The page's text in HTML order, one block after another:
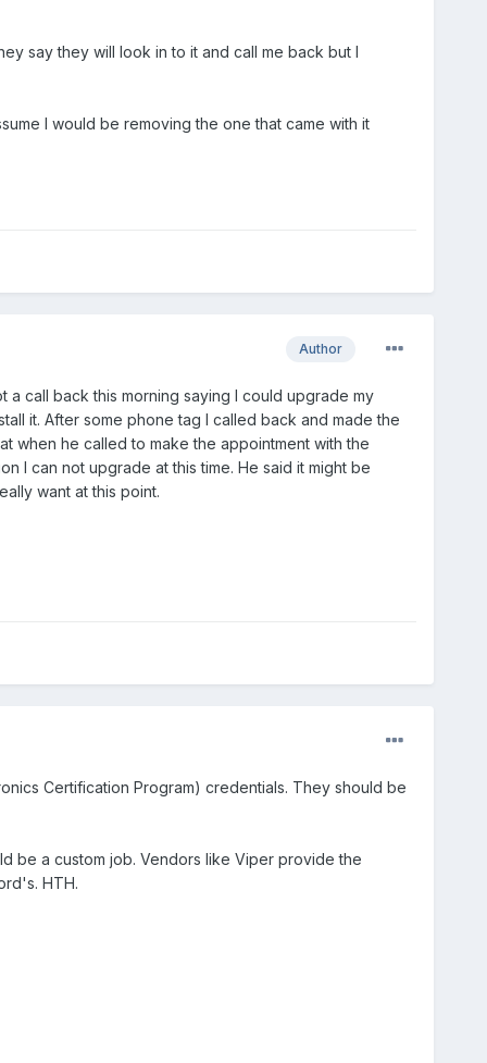
say they will look in to it and call me back but I
I would be removing the one that came with it
Author
call back this morning saying I could upgrade my
it. After some phone tag I called back and made the
when he called to make the appointment with the
I can not upgrade at this time. He said it might be
want at this point.
Certification Program) credentials. They should be
be a custom job. Vendors like Viper provide the
HTH.